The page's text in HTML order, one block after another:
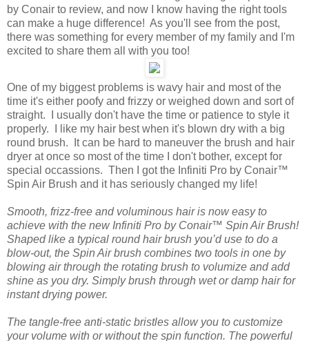
by Conair to review, and now I know having the right tools
can make a huge difference! As you'll see from the post,
there was something for every member of my family and I'm
excited to share them all with you too!
One of my biggest problems is wavy hair and most of the
time it's either poofy and frizzy or weighed down and sort of
straight. I usually don't have the time or patience to style it
properly. I like my hair best when it's blown dry with a big
round brush. It can be hard to maneuver the brush and hair
dryer at once so most of the time I don't bother, except for
special occassions. Then I got the Infiniti Pro by Conair™
Spin Air Brush and it has seriously changed my life!
Smooth, frizz-free and voluminous hair is now easy to
achieve with the new Infiniti Pro by Conair™ Spin Air Brush!
Shaped like a typical round hair brush you’d use to do a
blow-out, the Spin Air brush combines two tools in one by
blowing air through the rotating brush to volumize and add
shine as you dry. Simply brush through wet or damp hair for
instant drying power.
The tangle-free anti-static bristles allow you to customize
your volume with or without the spin function. The powerful